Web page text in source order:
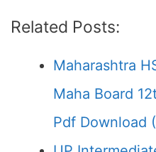
Related Posts:
Maharashtra
Maha Board
Pdf Download